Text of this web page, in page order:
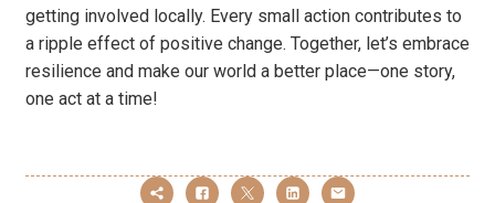
getting involved locally. Every small action contributes to
a ripple effect of positive change. Together, let’s embrace
resilience and make our world a better place—one story,
one act at a time!